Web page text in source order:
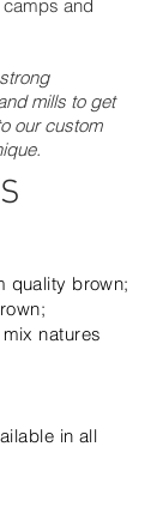
and
mills to get
our custom
quality brown;
natures
in all